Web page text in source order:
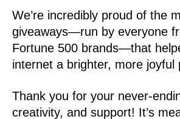
We’re incredibly proud of the
giveaways—run by everyone
Fortune 500 brands—that
internet a brighter, more joyful
Thank you for your never-
creativity, and support! It’s